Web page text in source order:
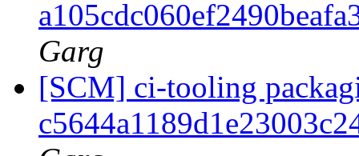
Garg
[SCM] ci-tooling